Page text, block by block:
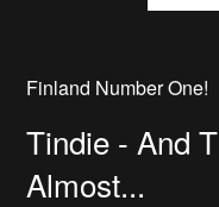
Finland Number One!
Tindie - And
Almost...